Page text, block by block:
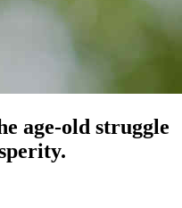
age-old struggle